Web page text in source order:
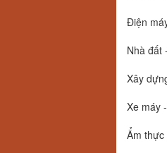
Điện
Nhà đất
Xây
Xe máy
Ẩm thực